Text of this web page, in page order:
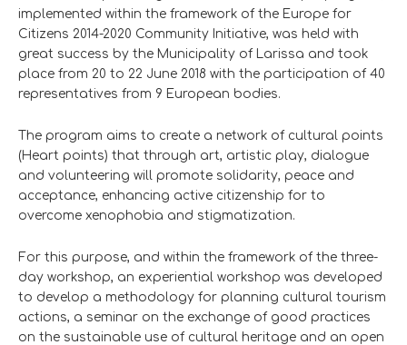
implemented within the framework of the Europe for
Citizens 2014-2020 Community Initiative, was held with
great success by the Municipality of Larissa and took
place from 20 to 22 June 2018 with the participation of 40
representatives from 9 European bodies.
The program aims to create a network of cultural points
(Heart points) that through art, artistic play, dialogue
and volunteering will promote solidarity, peace and
acceptance, enhancing active citizenship for to
overcome xenophobia and stigmatization.
For this purpose, and within the framework of the three-
day workshop, an experiential workshop was developed
to develop a methodology for planning cultural tourism
actions, a seminar on the exchange of good practices
on the sustainable use of cultural heritage and an open